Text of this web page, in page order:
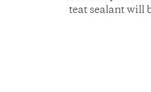
teat sealant will